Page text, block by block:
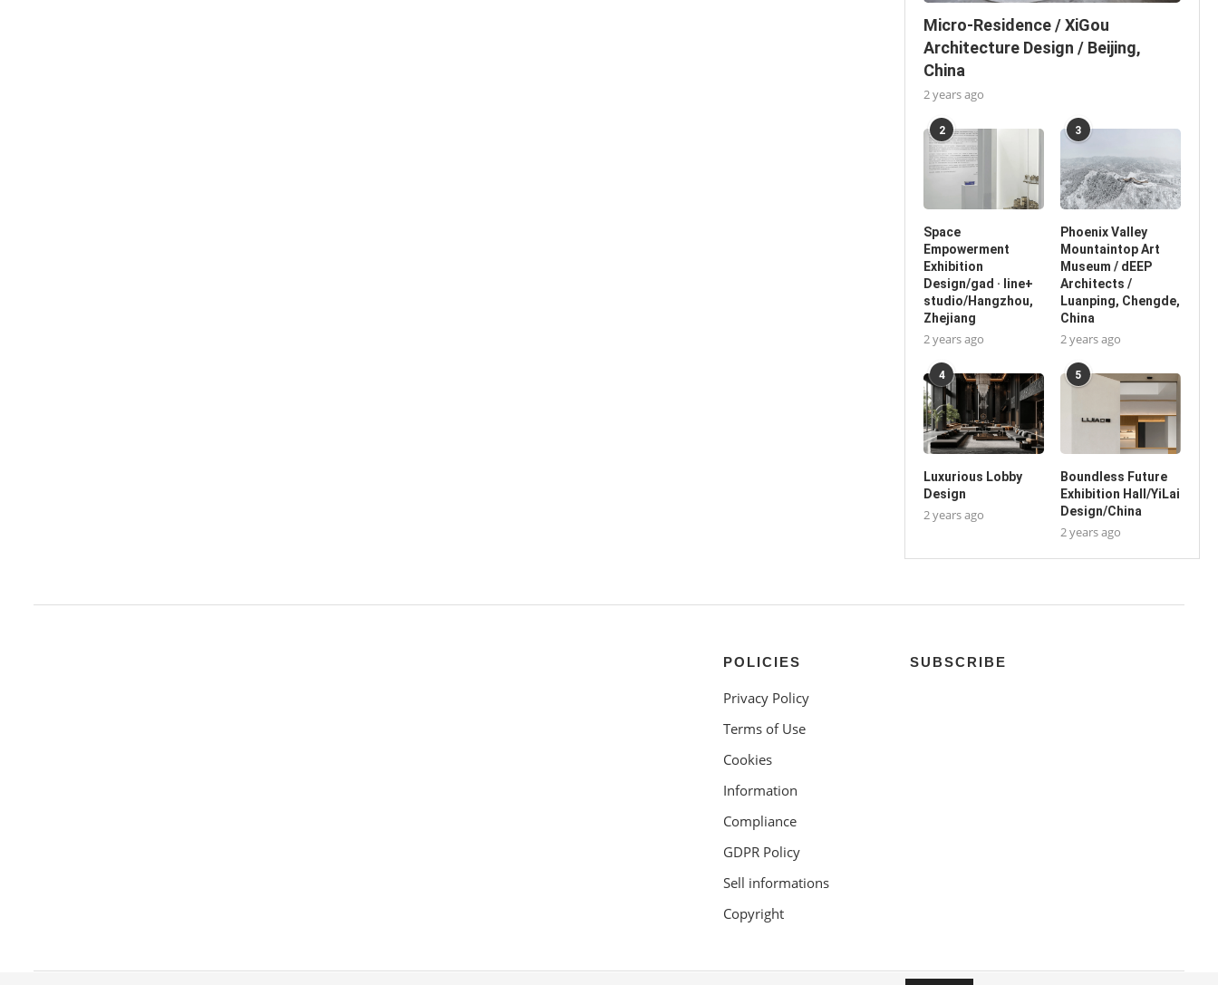
Micro-Residence / XiGou
Architecture Design / Beijing,
China
2 years ago
2
Space
Empowerment
Exhibition
Design/gad · line+
studio/Hangzhou,
Zhejiang
2 years ago
3
Phoenix Valley
Mountaintop Art
Museum / dEEP
Architects /
Luanping, Chengde,
China
2 years ago
4
Luxurious Lobby
Design
2 years ago
5
Boundless Future
Exhibition Hall/YiLai
Design/China
2 years ago
POLICIES
Privacy Policy
Terms of Use
Cookies
Information
Compliance
GDPR Policy
Sell informations
Copyright
SUBSCRIBE